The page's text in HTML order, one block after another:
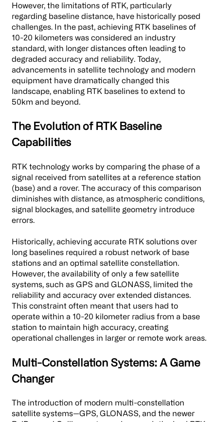
However, the limitations of RTK, particularly
regarding baseline distance, have historically posed
challenges. In the past, achieving RTK baselines of
10-20 kilometers was considered an industry
standard, with longer distances often leading to
degraded accuracy and reliability. Today,
advancements in satellite technology and modern
equipment have dramatically changed this
landscape, enabling RTK baselines to extend to
50km and beyond.
The Evolution of RTK Baseline
Capabilities
RTK technology works by comparing the phase of a
signal received from satellites at a reference station
(base) and a rover. The accuracy of this comparison
diminishes with distance, as atmospheric conditions,
signal blockages, and satellite geometry introduce
errors.
Historically, achieving accurate RTK solutions over
long baselines required a robust network of base
stations and an optimal satellite constellation.
However, the availability of only a few satellite
systems, such as GPS and GLONASS, limited the
reliability and accuracy over extended distances.
This constraint often meant that users had to
operate within a 10-20 kilometer radius from a base
station to maintain high accuracy, creating
operational challenges in larger or remote work areas.
Multi-Constellation Systems: A Game
Changer
The introduction of modern multi-constellation
satellite systems—GPS, GLONASS, and the newer